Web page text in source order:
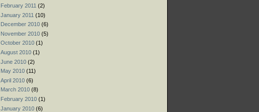
February 2011 (2)
January 2011 (10)
December 2010 (6)
November 2010 (5)
October 2010 (1)
August 2010 (1)
June 2010 (2)
May 2010 (11)
April 2010 (6)
March 2010 (8)
February 2010 (1)
January 2010 (6)